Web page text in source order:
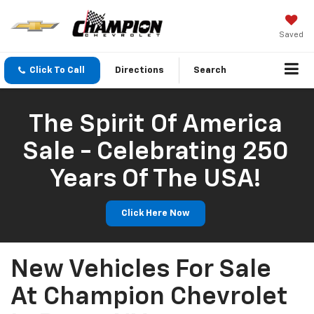
Saved
Click To Call Directions Search
The Spirit Of America
Sale - Celebrating 250
Years Of The USA!
Click Here Now
New Vehicles For Sale
At Champion Chevrolet